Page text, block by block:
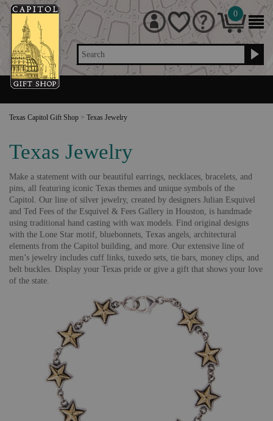
Search
0
Texas Capitol Gift Shop > Texas Jewelry
Texas Jewelry
Make a statement with our beautiful earrings, necklaces, bracelets, and
pins, all featuring iconic Texas themes and unique symbols of the
Capitol. Our line of silver jewelry, created by designers Julian Esquivel
and Ted Fees of the Esquivel & Fees Gallery in Houston, is handmade
using traditional hand casting with wax models. Find original designs
with the Lone Star motif, bluebonnets, Texas angels, architectural
elements from the Capitol building, and more. Our extensive line of
men’s jewelry includes cuff links, tuxedo sets, tie bars, money clips, and
belt buckles. Display your Texas pride or give a gift that shows your love
of the state.